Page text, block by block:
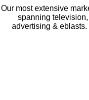
Our most extensive
spanning
advertising & eblasts.